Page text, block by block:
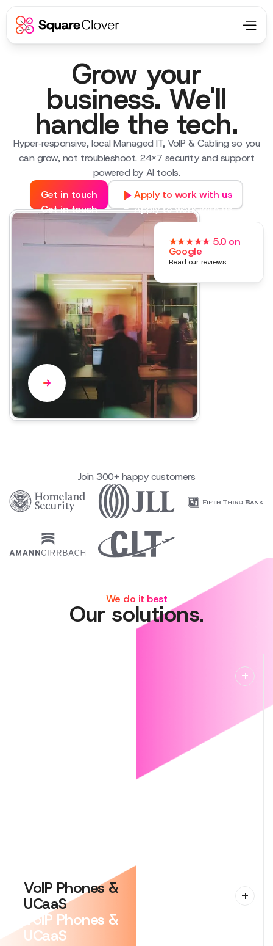
Grow your
business. We'll
handle the tech.
Hyper‑responsive, local Managed IT, VoIP & Cabling so you
can grow, not troubleshoot. 24×7 security and support
powered by AI tools.
Get in touch
Get in touch
Apply to work with us
Apply to work with us
★★★★★ 5.0 on
Google
Read our reviews
Join 300+ happy customers
We do it best
Our solutions.
VoIP Phones &
UCaaS
VoIP Phones &
UCaaS